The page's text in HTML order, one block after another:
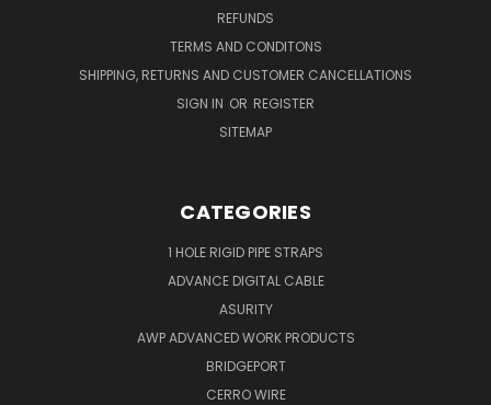
REFUNDS
TERMS AND CONDITONS
SHIPPING, RETURNS AND CUSTOMER CANCELLATIONS
SIGN IN OR REGISTER
SITEMAP
CATEGORIES
1 HOLE RIGID PIPE STRAPS
ADVANCE DIGITAL CABLE
ASURITY
AWP ADVANCED WORK PRODUCTS
BRIDGEPORT
CERRO WIRE